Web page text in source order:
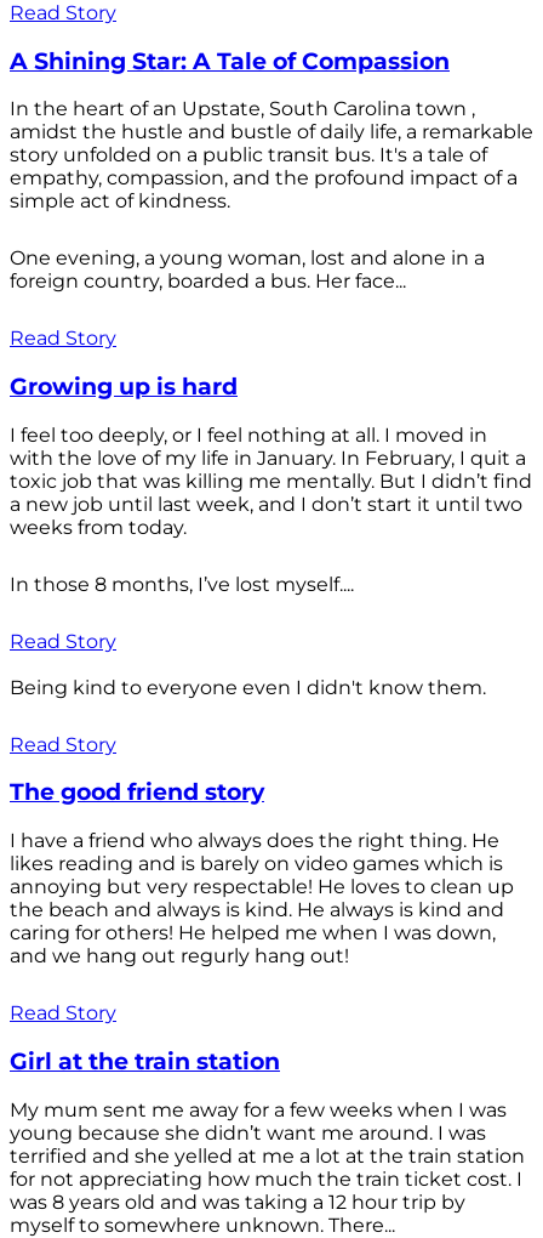
Read Story
A Shining Star: A Tale of Compassion
In the heart of an Upstate, South Carolina town ,
amidst the hustle and bustle of daily life, a remarkable
story unfolded on a public transit bus. It's a tale of
empathy, compassion, and the profound impact of a
simple act of kindness.
One evening, a young woman, lost and alone in a
foreign country, boarded a bus. Her face...
Read Story
Growing up is hard
I feel too deeply, or I feel nothing at all. I moved in
with the love of my life in January. In February, I quit a
toxic job that was killing me mentally. But I didn’t find
a new job until last week, and I don’t start it until two
weeks from today.
In those 8 months, I’ve lost myself....
Read Story
Being kind to everyone even I didn't know them.
Read Story
The good friend story
I have a friend who always does the right thing. He
likes reading and is barely on video games which is
annoying but very respectable! He loves to clean up
the beach and always is kind. He always is kind and
caring for others! He helped me when I was down,
and we hang out regurly hang out!
Read Story
Girl at the train station
My mum sent me away for a few weeks when I was
young because she didn’t want me around. I was
terrified and she yelled at me a lot at the train station
for not appreciating how much the train ticket cost. I
was 8 years old and was taking a 12 hour trip by
myself to somewhere unknown. There...